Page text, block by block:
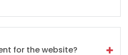
for the website?